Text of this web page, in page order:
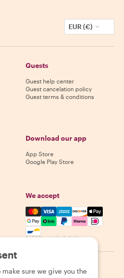
EUR (€)
Guests
Guest help center
Guest cancelation policy
Guest terms & conditions
Download our app
App Store
Google Play Store
We accept
Mastercard, Visa, Amex,
Availability varies by destination
Privacy Policy Cookies Sitemap
make sure we give you the